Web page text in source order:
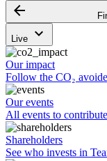
arrow_backward
Live keyboard_arrow_down
Our impact
Follow the CO₂
Our events
All events to
Shareholders
See who invests in